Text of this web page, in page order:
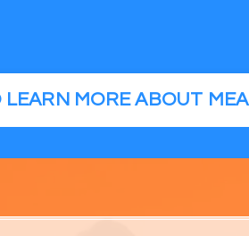
LEARN MORE ABOUT